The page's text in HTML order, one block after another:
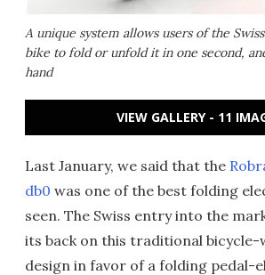
A unique system allows users of the
bike to fold or unfold it in one second,
hand
VIEW GALLERY - 11
Last January, we said that the
db0 was one of the best folding
seen. The Swiss entry into the
its back on this traditional
design in favor of a folding pedal-